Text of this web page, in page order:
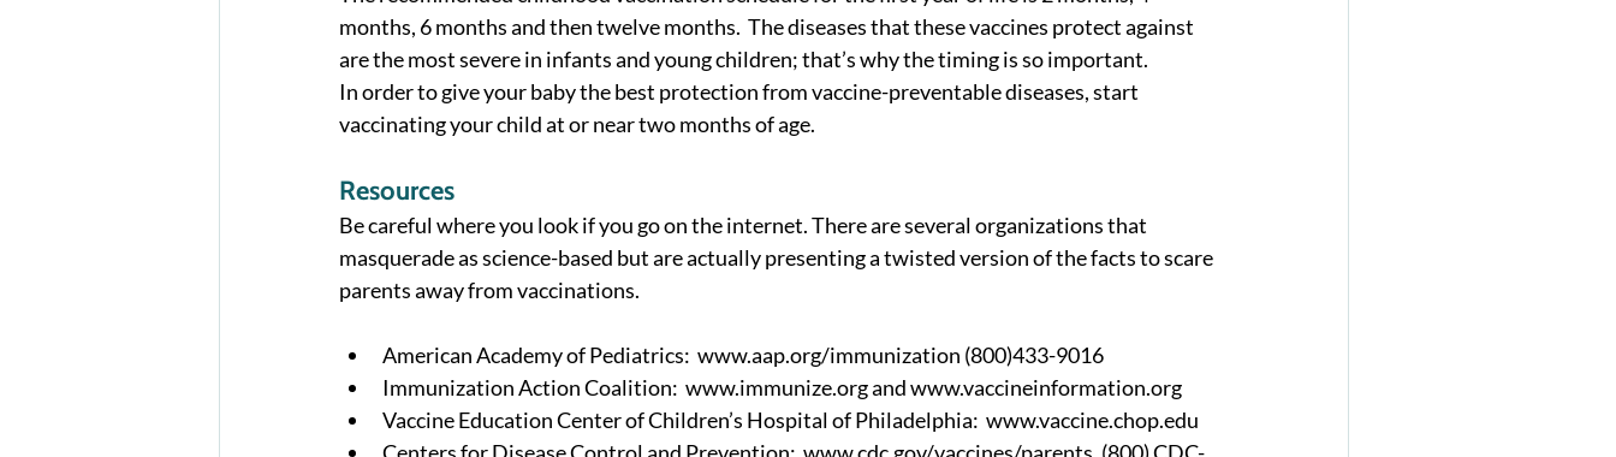
months, 6 months and then twelve months.  The diseases that these vaccines protect against
are the most severe in infants and young children; that’s why the timing is so important.
In order to give your baby the best protection from vaccine-preventable diseases, start
vaccinating your child at or near two months of age.
Resources
Be careful where you look if you go on the internet. There are several organizations that
masquerade as science-based but are actually presenting a twisted version of the facts to scare
parents away from vaccinations.
American Academy of Pediatrics:  www.aap.org/immunization (800)433-9016
Immunization Action Coalition:  www.immunize.org and www.vaccineinformation.org
Vaccine Education Center of Children’s Hospital of Philadelphia:  www.vaccine.chop.edu